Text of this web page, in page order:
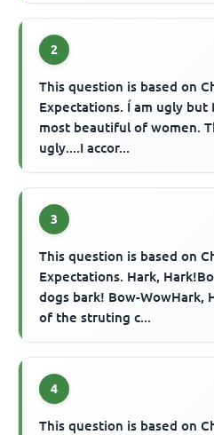
2
This question is based on
Expectations. Í am ugly but
most beautiful of women.
ugly....I accor...
3
This question is based on
Expectations. Hark,
dogs bark! Bow-WowHark,
of the struting c...
4
This question is based on